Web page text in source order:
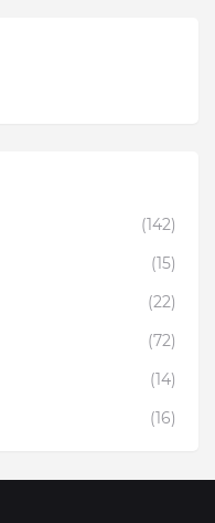
(142)
(15)
(22)
(72)
(14)
(16)